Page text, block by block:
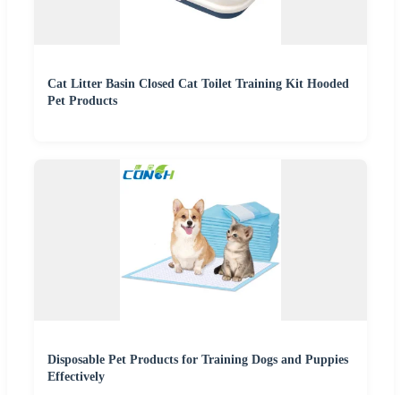
Cat Litter Basin Closed Cat Toilet Training Kit Hooded
Pet Products
Disposable Pet Products for Training Dogs and Puppies
Effectively